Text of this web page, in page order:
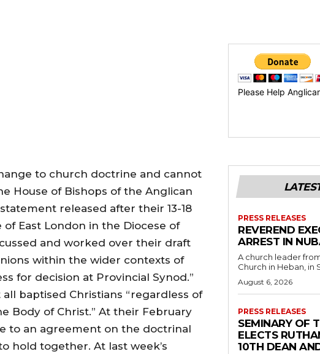
Please Help
to church doctrine and cannot
House of Bishops of the Anglican
released after their 13-18
East London in the Diocese of
and worked over their draft
within the wider contexts of
for decision at Provincial Synod.”
baptised Christians “regardless of
Body of Christ.” At their February
to an agreement on the doctrinal
hold together. At last week’s
PRESS RELEASES
REVEREND
ARREST IN
A church leader
Church in Heban, in
August 6, 2026
PRESS RELEASES
SEMINARY OF
ELECTS
10TH DEAN